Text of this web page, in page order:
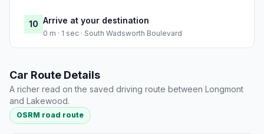
10 Arrive at your destination
0 m · 1 sec · South Wadsworth Boulevard
Car Route Details
A richer read on the saved driving route between Longmont
and Lakewood.
OSRM road route